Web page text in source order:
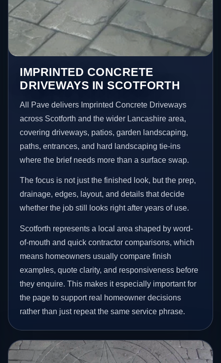
IMPRINTED CONCRETE
DRIVEWAYS IN SCOTFORTH
All Pave delivers Imprinted Concrete Driveways
across Scotforth and the wider Lancashire area,
covering driveways, patios, garden landscaping,
paths, entrances, and hard landscaping tie-ins
where the brief needs more than a surface swap.
The focus is not just the finished look, but the prep,
drainage, edges, layout, and details that decide
whether the job still looks right after years of use.
Scotforth represents a local area shaped by word-
of-mouth and quick contractor comparisons, which
means homeowners usually compare finish
examples, quote clarity, and responsiveness before
they enquire. This makes it especially important for
the page to support real homeowner decisions
rather than just repeat the same service phrase.